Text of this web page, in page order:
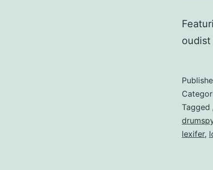
Tagged
lexifer,